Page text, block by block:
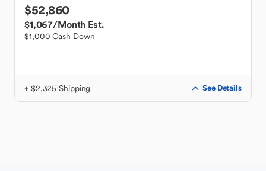
$52,860
$1,067/Month Est.
$1,000 Cash Down
+ $2,325 Shipping See Details